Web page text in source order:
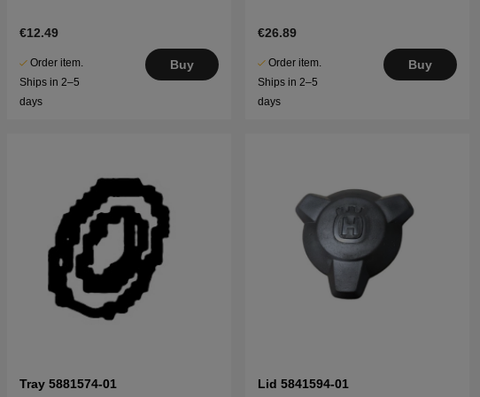
€12.49
Order item.
Ships in 2–5
days
Buy
€26.89
Order item.
Ships in 2–5
days
Buy
Tray 5881574-01 Lid 5841594-01